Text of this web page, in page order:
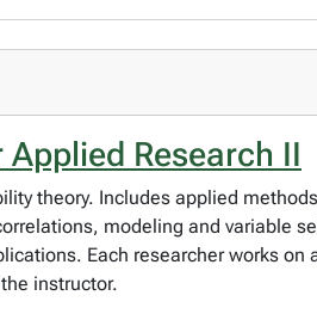
Research II
theory. Includes applied
modeling and variable
Each researcher works
instructor.